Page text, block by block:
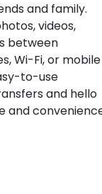
and family.
videos,
between
Wi-Fi, or mobile
to-use
and hello
and